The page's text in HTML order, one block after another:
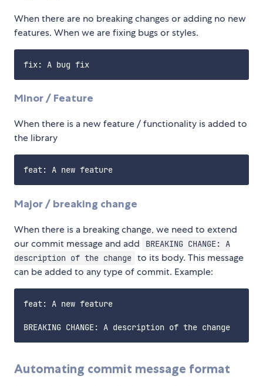
When there are no breaking changes or adding no new
features. When we are fixing bugs or styles.
Minor / Feature
When there is a new feature / functionality is added to
the library
Major / breaking change
When there is a breaking change, we need to extend
our commit message and add
BREAKING CHANGE: A
description of the change to its body. This message
can be added to any type of commit. Example:
feat: A new feature
Automating commit message format